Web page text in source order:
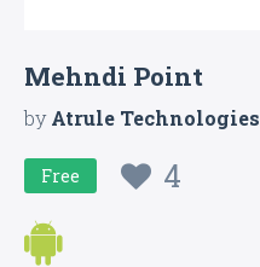
Mehndi Point
byAtrule Technologies
Free 4